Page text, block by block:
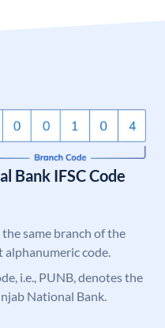
Bank IFSC Code
same branch of the
alphanumeric code.
i.e., PUNB, denotes the
National Bank.